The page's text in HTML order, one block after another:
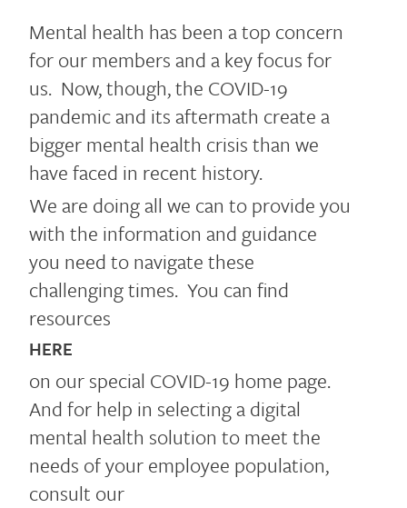
Mental health has been a top concern
for our members and a key focus for
us. Now, though, the COVID-19
pandemic and its aftermath create a
bigger mental health crisis than we
have faced in recent history.
We are doing all we can to provide you
with the information and guidance
you need to navigate these
challenging times. You can find
resources
HERE
on our special COVID-19 home page.
And for help in selecting a digital
mental health solution to meet the
needs of your employee population,
consult our